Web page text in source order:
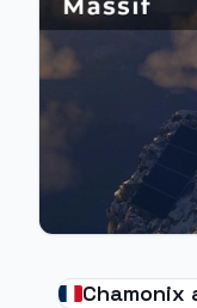
Chamonix